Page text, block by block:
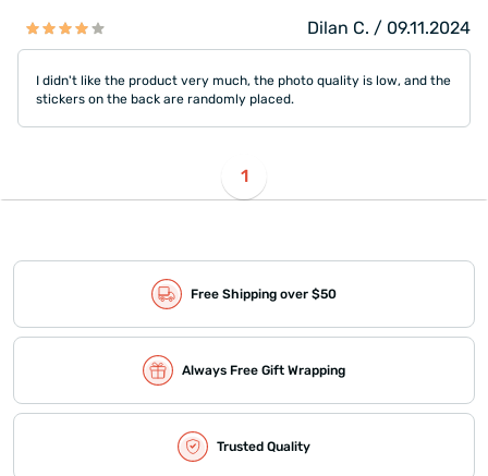
Dilan C. / 09.11.2024
I didn't like the product very much, the photo quality is low, and the
stickers on the back are randomly placed.
1
Free Shipping over $50
Always Free Gift Wrapping
Trusted Quality